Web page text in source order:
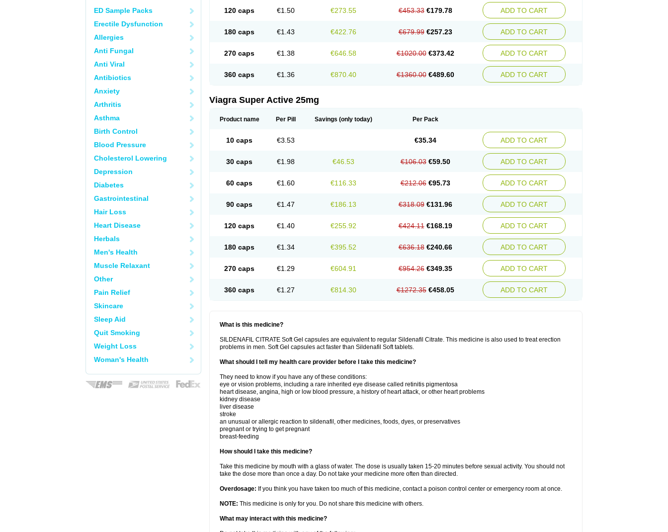
ED Sample Packs
Erectile Dysfunction
Allergies
Anti Fungal
Anti Viral
Antibiotics
Anxiety
Arthritis
Asthma
Birth Control
Blood Pressure
Cholesterol Lowering
Depression
Diabetes
Gastrointestinal
Hair Loss
Heart Disease
Herbals
Men's Health
Muscle Relaxant
Other
Pain Relief
Skincare
Sleep Aid
Quit Smoking
Weight Loss
Woman's Health
120 caps €1.50 €273.55 €453.33 €179.78 ADD TO CART
180 caps €1.43 €422.76 €679.99 €257.23 ADD TO CART
270 caps €1.38 €646.58 €1020.00 €373.42 ADD TO CART
360 caps €1.36 €870.40 €1360.00 €489.60 ADD TO CART
Viagra Super Active 25mg
Product name Per Pill Savings (only today) Per Pack
10 caps €3.53 €35.34 ADD TO CART
30 caps €1.98 €46.53 €106.03 €59.50 ADD TO CART
60 caps €1.60 €116.33 €212.06 €95.73 ADD TO CART
90 caps €1.47 €186.13 €318.09 €131.96 ADD TO CART
120 caps €1.40 €255.92 €424.11 €168.19 ADD TO CART
180 caps €1.34 €395.52 €636.18 €240.66 ADD TO CART
270 caps €1.29 €604.91 €954.26 €349.35 ADD TO CART
360 caps €1.27 €814.30 €1272.35 €458.05 ADD TO CART
What is this medicine?
SILDENAFIL CITRATE Soft Gel capsules are equivalent to regular Sildenafil Citrate. This medicine is also used to treat erection
problems in men. Soft Gel capsules act faster than Sildenafil Soft tablets.
What should I tell my health care provider before I take this medicine?
They need to know if you have any of these conditions:
eye or vision problems, including a rare inherited eye disease called retinitis pigmentosa
heart disease, angina, high or low blood pressure, a history of heart attack, or other heart problems
kidney disease
liver disease
stroke
an unusual or allergic reaction to sildenafil, other medicines, foods, dyes, or preservatives
pregnant or trying to get pregnant
breast-feeding
How should I take this medicine?
Take this medicine by mouth with a glass of water. The dose is usually taken 15-20 minutes before sexual activity. You should not
take the dose more than once a day. Do not take your medicine more often than directed.
Overdosage: If you think you have taken too much of this medicine, contact a poison control center or emergency room at once.
NOTE: This medicine is only for you. Do not share this medicine with others.
What may interact with this medicine?